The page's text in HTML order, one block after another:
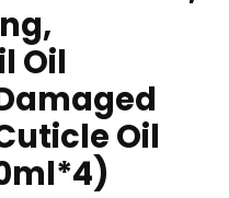
Oil
Oil